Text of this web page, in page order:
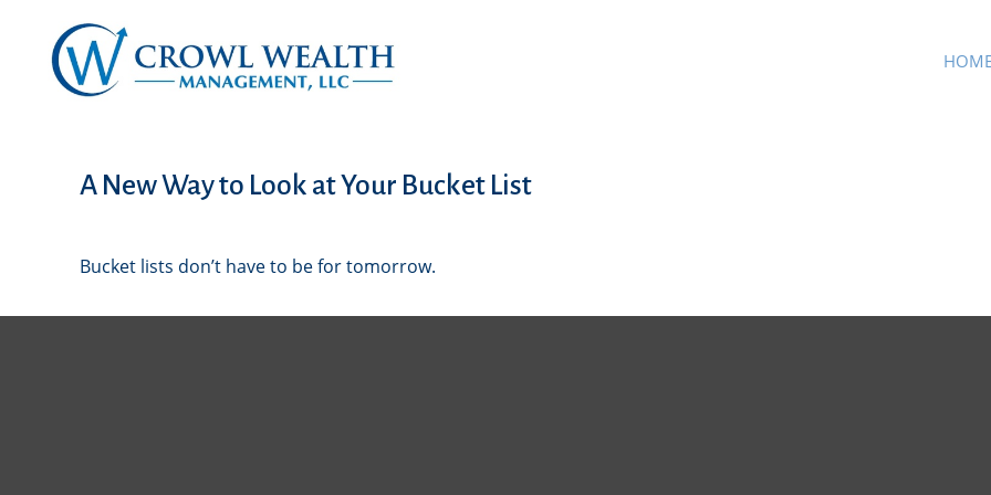
A New Way to Look at Your Bucket List
Bucket lists don’t have to be for tomorrow.